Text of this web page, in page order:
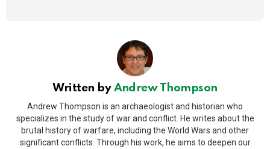
Written by Andrew Thompson
Andrew Thompson is an archaeologist and historian who
specializes in the study of war and conflict. He writes about the
brutal history of warfare, including the World Wars and other
significant conflicts. Through his work, he aims to deepen our